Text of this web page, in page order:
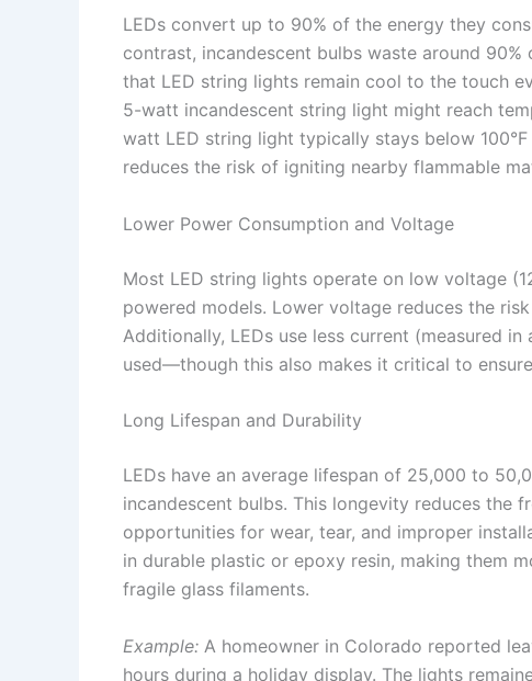
LEDs convert up to 90% of the energy they
contrast, incandescent bulbs waste around
that LED string lights remain cool to the touch
5-watt incandescent string light might reach
watt LED string light typically stays below
reduces the risk of igniting nearby flammable
Lower Power Consumption and Voltage
Most LED string lights operate on low voltage
powered models. Lower voltage reduces the
Additionally, LEDs use less current (measured
used—though this also makes it critical to
Long Lifespan and Durability
LEDs have an average lifespan of 25,000 to
incandescent bulbs. This longevity reduces the
opportunities for wear, tear, and improper
in durable plastic or epoxy resin, making them
fragile glass filaments.
Example: A homeowner in Colorado reported
hours during a holiday display. The lights